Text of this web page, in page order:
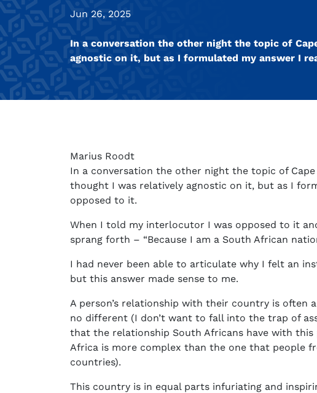
Jun 26, 2025
In a conversation the other night the topic of
agnostic on it, but as I formulated my answer I
Marius Roodt
In a conversation the other night the topic of Cape
thought I was relatively agnostic on it, but as I
opposed to it.
When I told my interlocutor I was opposed to it
sprang forth – “Because I am a South African
I had never been able to articulate why I felt an
but this answer made sense to me.
A person’s relationship with their country is often
no different (I don’t want to fall into the trap of
that the relationship South Africans have with
Africa is more complex than the one that people
countries).
This country is in equal parts infuriating and